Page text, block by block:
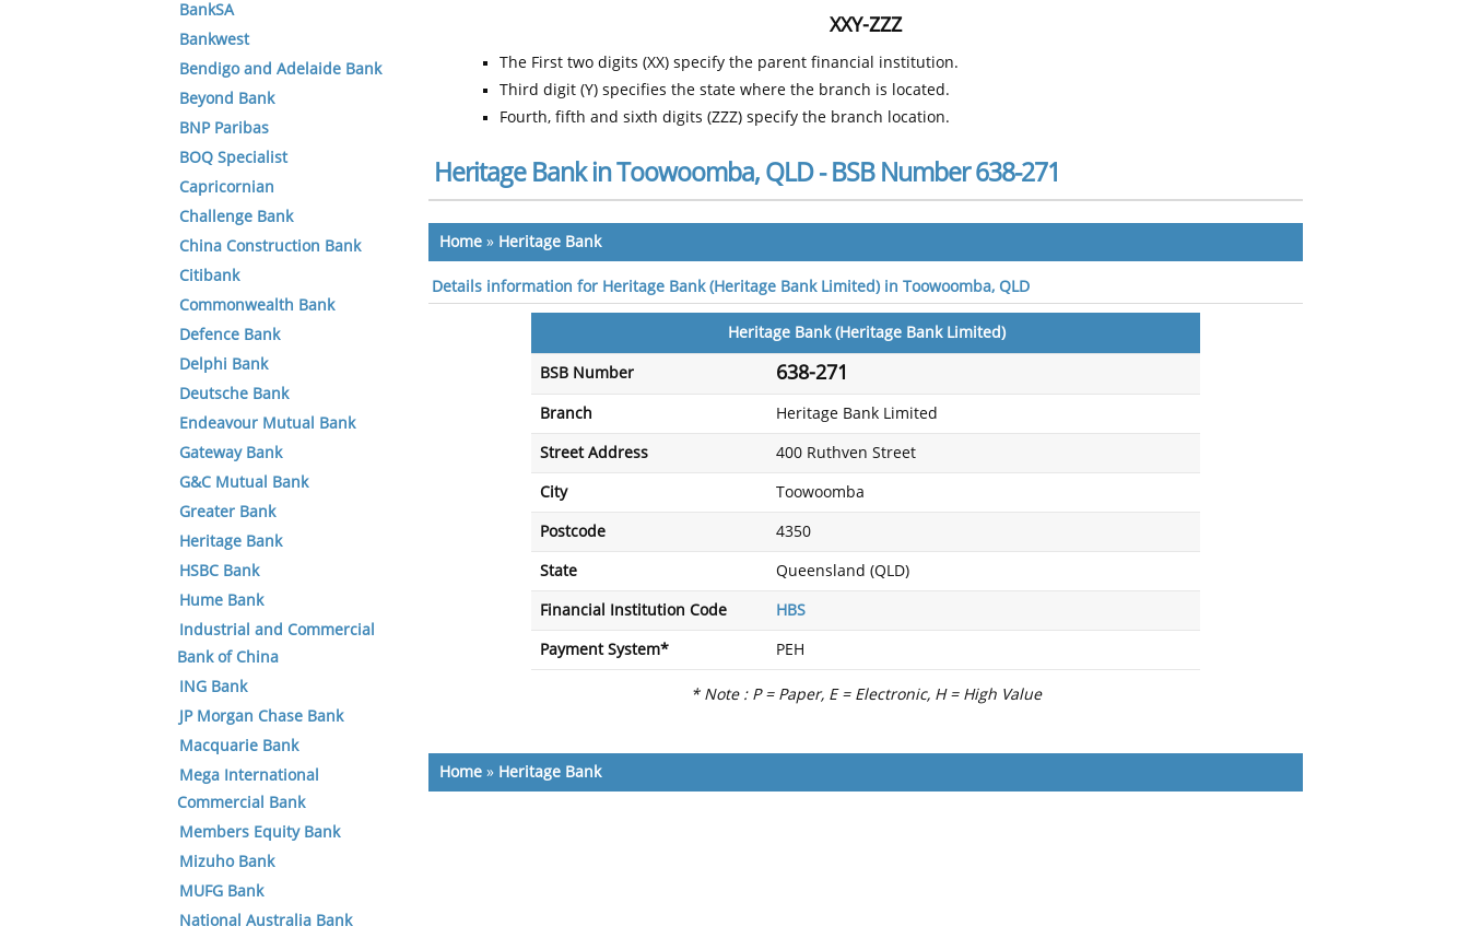
XXY-ZZZ
The First two digits (XX) specify the parent financial institution.
Third digit (Y) specifies the state where the branch is located.
Fourth, fifth and sixth digits (ZZZ) specify the branch location.
Heritage Bank in Toowoomba, QLD - BSB Number 638-271
Home » Heritage Bank
Details information for Heritage Bank (Heritage Bank Limited) in Toowoomba, QLD
Heritage Bank (Heritage Bank Limited)
BSB Number 638-271
Branch Heritage Bank Limited
Street Address 400 Ruthven Street
City Toowoomba
Postcode 4350
State Queensland (QLD)
Financial Institution Code HBS
Payment System* PEH
* Note : P = Paper, E = Electronic, H = High Value
Home » Heritage Bank
BankSA
Bankwest
Bendigo and Adelaide Bank
Beyond Bank
BNP Paribas
BOQ Specialist
Capricornian
Challenge Bank
China Construction Bank
Citibank
Commonwealth Bank
Defence Bank
Delphi Bank
Deutsche Bank
Endeavour Mutual Bank
Gateway Bank
G&C Mutual Bank
Greater Bank
Heritage Bank
HSBC Bank
Hume Bank
Industrial and Commercial
Bank of China
ING Bank
JP Morgan Chase Bank
Macquarie Bank
Mega International
Commercial Bank
Members Equity Bank
Mizuho Bank
MUFG Bank
National Australia Bank